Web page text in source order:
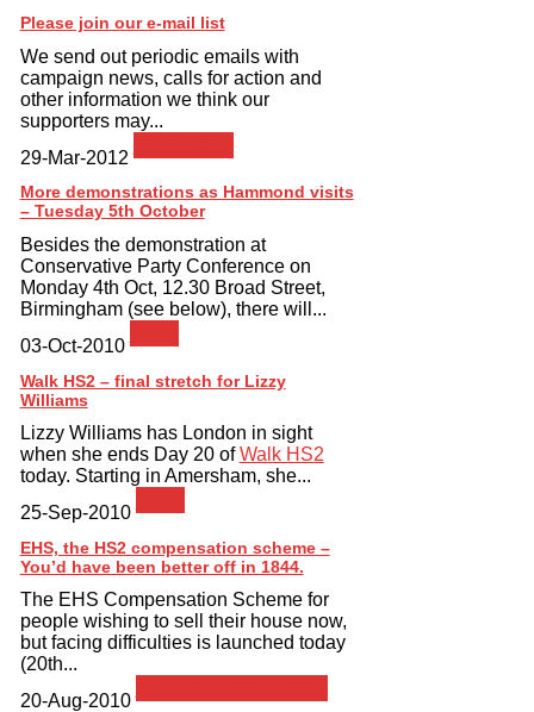
Please join our e-mail list
We send out periodic emails with
campaign news, calls for action and
other information we think our
supporters may...
29-Mar-2012
More demonstrations as Hammond visits
– Tuesday 5th October
Besides the demonstration at
Conservative Party Conference on
Monday 4th Oct, 12.30 Broad Street,
Birmingham (see below), there will...
03-Oct-2010
Walk HS2 – final stretch for Lizzy
Williams
Lizzy Williams has London in sight
when she ends Day 20 ofWalk HS2
today. Starting in Amersham, she...
25-Sep-2010
EHS, the HS2 compensation scheme –
You’d have been better off in 1844.
The EHS Compensation Scheme for
people wishing to sell their house now,
but facing difficulties is launched today
(20th...
20-Aug-2010